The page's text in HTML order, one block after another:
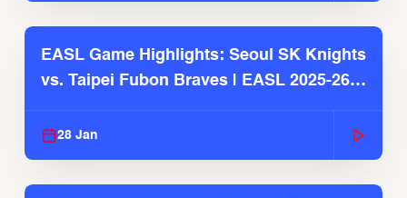
EASL Game Highlights: Seoul SK Knights
vs. Taipei Fubon Braves | EASL 2025-26
28 Jan